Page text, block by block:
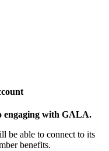
engaging with GALA.
be able to connect to its
benefits.